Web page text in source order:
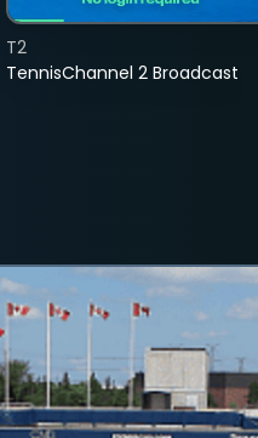
TennisChannel 2 Broadcast
T2